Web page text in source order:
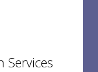
Services